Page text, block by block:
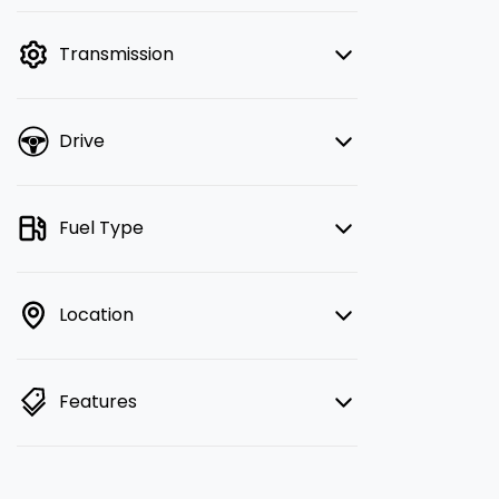
Transmission
Drive
Fuel Type
Location
Features